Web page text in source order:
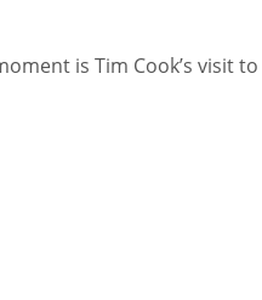
is Tim Cook’s visit to